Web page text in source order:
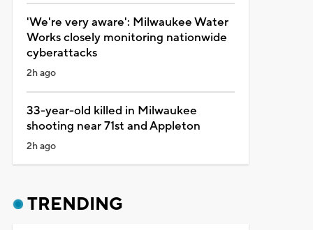
'We're very aware': Milwaukee Water
Works closely monitoring nationwide
cyberattacks
2h ago
33-year-old killed in Milwaukee
shooting near 71st and Appleton
2h ago
TRENDING